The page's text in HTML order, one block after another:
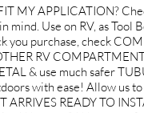
MY APPLICATION?
mind. Use on RV, as
you purchase, check
RV
& use much safer
with ease! Allow us
ARRIVES READY TO